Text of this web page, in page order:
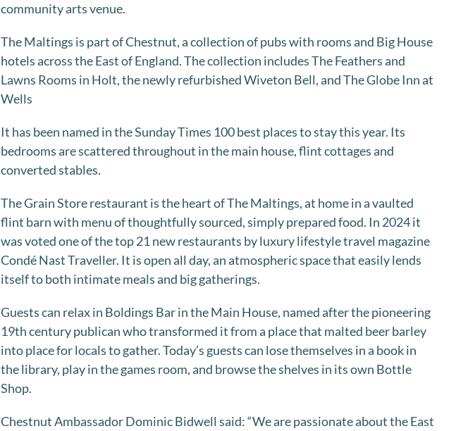
community arts venue.
The Maltings is part of Chestnut, a collection of pubs with rooms and Big House
hotels across the East of England. The collection includes The Feathers and
Lawns Rooms in Holt, the newly refurbished Wiveton Bell, and The Globe Inn at
Wells
It has been named in the Sunday Times 100 best places to stay this year. Its
bedrooms are scattered throughout in the main house, flint cottages and
converted stables.
The Grain Store restaurant is the heart of The Maltings, at home in a vaulted
flint barn with menu of thoughtfully sourced, simply prepared food. In 2024 it
was voted one of the top 21 new restaurants by luxury lifestyle travel magazine
Condé Nast Traveller. It is open all day, an atmospheric space that easily lends
itself to both intimate meals and big gatherings.
Guests can relax in Boldings Bar in the Main House, named after the pioneering
19th century publican who transformed it from a place that malted beer barley
into place for locals to gather. Today’s guests can lose themselves in a book in
the library, play in the games room, and browse the shelves in its own Bottle
Shop.
Chestnut Ambassador Dominic Bidwell said: “We are passionate about the East